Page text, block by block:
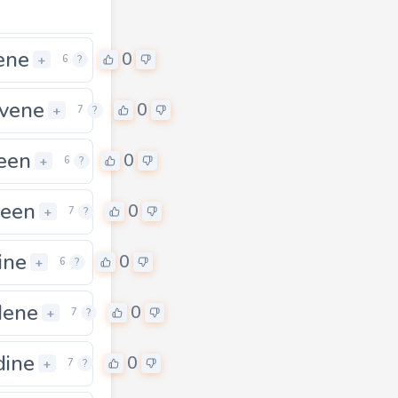
+ 6 ? 0
+ 7 ? 0
0 + 6 ? 0
+ 7 ? 0
+ 6 ? 0
+ 7 ? 0
+ 7 ? 0